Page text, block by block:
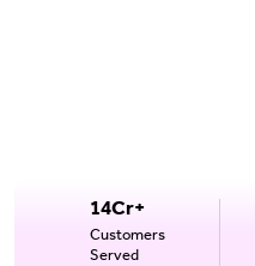
14Cr+
Customers
Served